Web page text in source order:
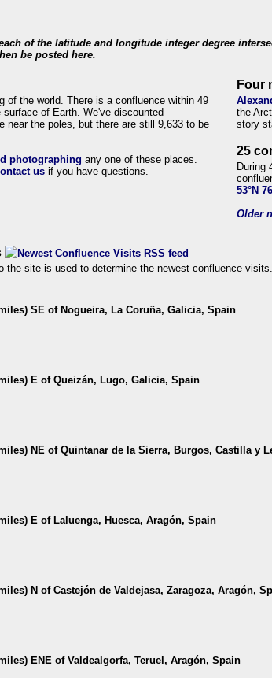
of the latitude and longitude integer degree
be posted here.
of the world. There is a confluence within 49
of Earth. We've discounted
near the poles, but there are still 9,633 to be
photographing any one of these places.
us if you have questions.
Four
the
story
25
During
53°N
Older
the site is used to determine the newest confluence visits.
SE of Nogueira, La Coruña, Galicia, Spain
E of Queizán, Lugo, Galicia, Spain
NE of Quintanar de la Sierra, Burgos, Castilla y
E of Laluenga, Huesca, Aragón, Spain
N of Castejón de Valdejasa, Zaragoza, Aragón,
ENE of Valdealgorfa, Teruel, Aragón, Spain